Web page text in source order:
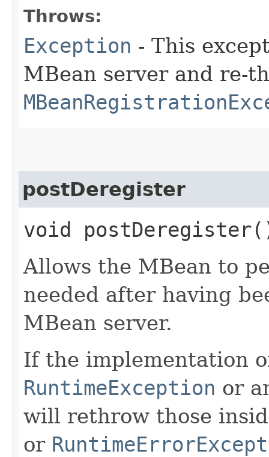
Throws:
Exception - This
MBean server and re-
postDeregister
void
Allows the MBean to
needed after having
MBean server.
If the implementation
RuntimeException or
will rethrow those
or